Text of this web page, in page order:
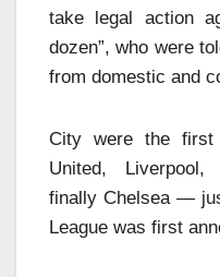
take legal action
dozen”, who were
from domestic and
City were the first
United, Liverpool,
finally Chelsea —
League was first